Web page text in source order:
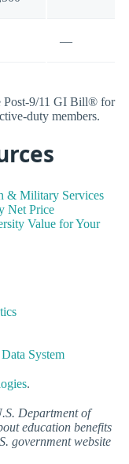
—
Post-9/11 GI Bill® for
duty members.
& Military Services
Net Price
Value for Your
System
.
Department of
education benefits
government website